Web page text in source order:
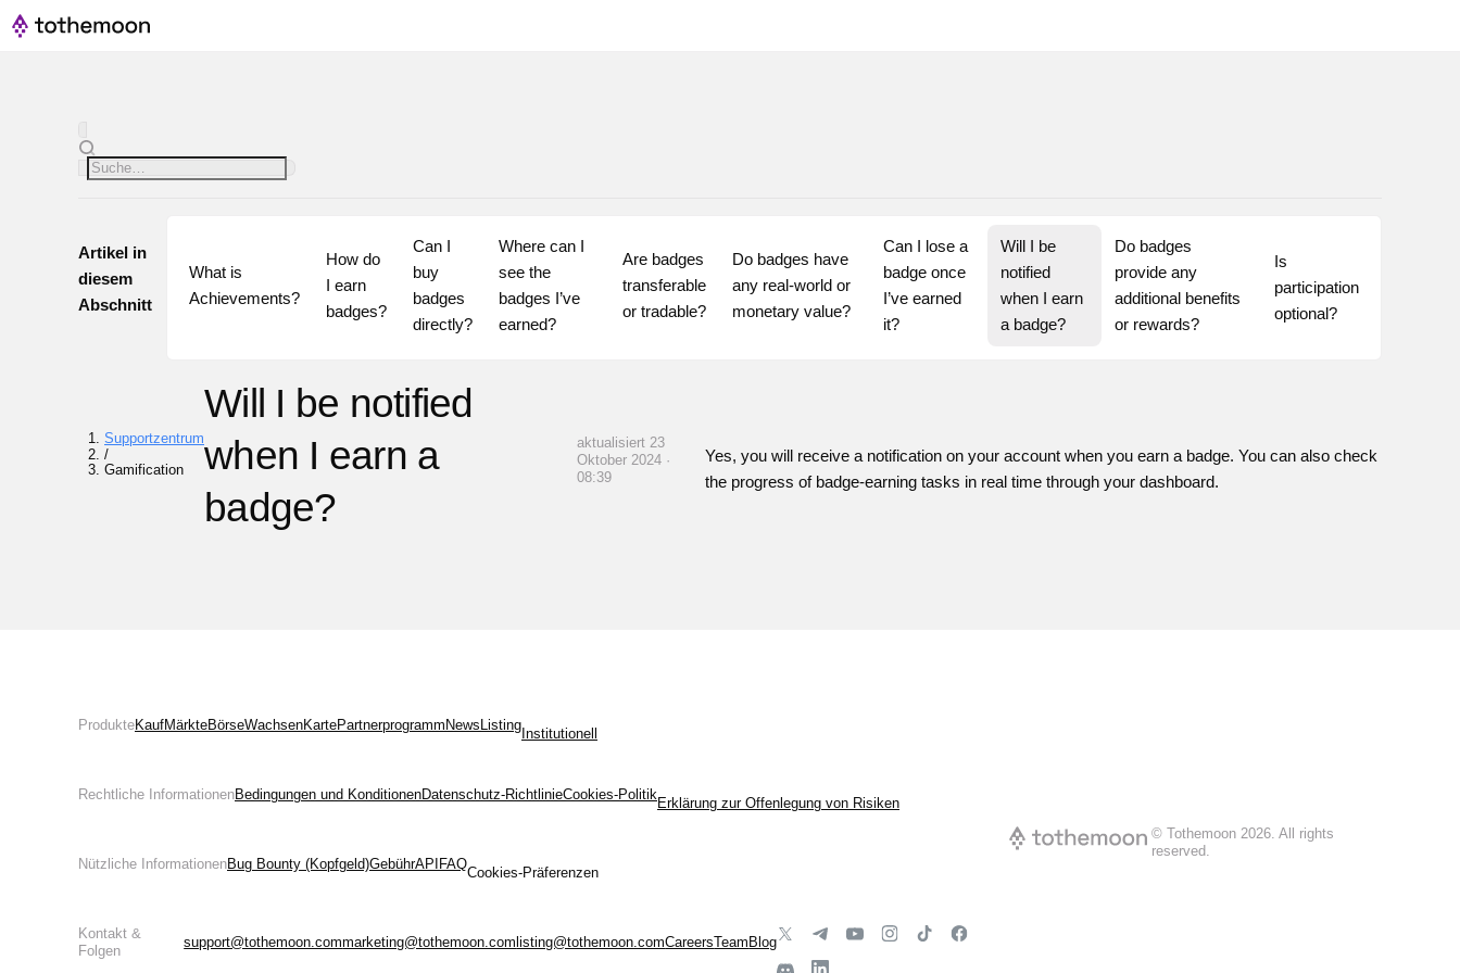
Artikel in
diesem
Abschnitt
What is
Achievements?
How do
I earn
badges?
Can I
buy
badges
directly?
Where can I
see the
badges I’ve
earned?
Are badges
transferable
or tradable?
Do badges have
any real-world or
monetary value?
Can I lose a
badge once
I’ve earned
it?
Will I be
notified
when I earn
a badge?
Do badges
provide any
additional benefits
or rewards?
Is
participation
optional?
Supportzentrum
/
Gamification
Will I be notified
when I earn a
badge?
aktualisiert 23
Oktober 2024 ·
08:39
Yes, you will receive a notification on your account when you earn a badge. You can also check
the progress of badge-earning tasks in real time through your dashboard.
ProdukteKaufMärkteBörseWachsenKartePartnerprogramm News Listing
Institutionell
Rechtliche InformationenBedingungen und KonditionenDatenschutz-RichtlinieCookies-Politik
Erklärung zur Offenlegung von Risiken
Nützliche InformationenBug Bounty (Kopfgeld)GebührAPI FAQ
Cookies-Präferenzen
Kontakt &
Folgen
support@tothemoon.commarketing@tothemoon.com listing@tothemoon.comCareersTeam Blog
© Tothemoon 2026. All rights
reserved.